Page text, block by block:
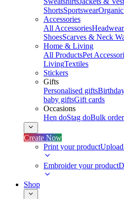
ShortsSportswear
Accessories
All AccessoriesHeadwear
ShoesScarves & Neck
Home & Living
All ProductsPet
LivingTextiles
Stickers
Gifts
Personalised gifts
baby giftsGift cards
Occasions
Hen doStag doBulk order
Create Now
Print your product
Embroider your product
Shop